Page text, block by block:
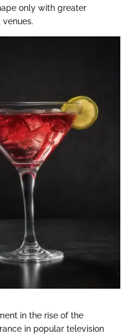
only with greater
in the rise of the
in popular television